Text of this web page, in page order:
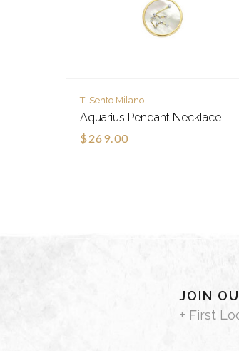
Ti Sento Milano
Aquarius Pendant Necklace
$269.00
JOIN
+ First